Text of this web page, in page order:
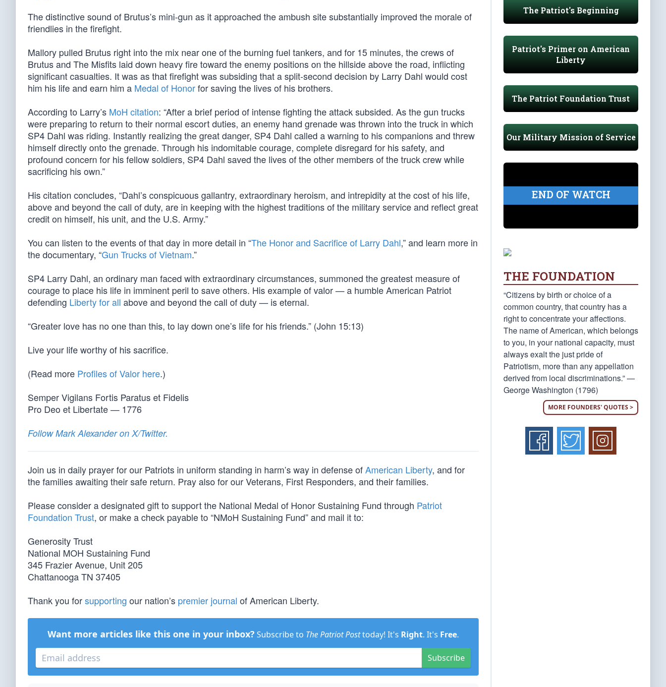
The distinctive sound of Brutus’s mini-gun as it approached the ambush site substantially improved the morale of
friendlies in the firefight.
Mallory pulled Brutus right into the mix near one of the burning fuel tankers, and for 15 minutes, the crews of
Brutus and The Misfits laid down heavy fire toward the enemy positions on the hillside above the road, inflicting
significant casualties. It was as that firefight was subsiding that a split-second decision by Larry Dahl would cost
him his life and earn him a Medal of Honorfor saving the lives of his brothers.
According to Larry’s MoH citation: “After a brief period of intense fighting the attack subsided. As the gun trucks
were preparing to return to their normal escort duties, an enemy hand grenade was thrown into the truck in which
SP4 Dahl was riding. Instantly realizing the great danger, SP4 Dahl called a warning to his companions and threw
himself directly onto the grenade. Through his indomitable courage, complete disregard for his safety, and
profound concern for his fellow soldiers, SP4 Dahl saved the lives of the other members of the truck crew while
sacrificing his own.”
His citation concludes, “Dahl’s conspicuous gallantry, extraordinary heroism, and intrepidity at the cost of his life,
above and beyond the call of duty, are in keeping with the highest traditions of the military service and reflect great
credit on himself, his unit, and the U.S. Army.”
You can listen to the events of that day in more detail in “The Honor and Sacrifice of Larry Dahl,” and learn more in
the documentary, “Gun Trucks of Vietnam.”
SP4 Larry Dahl, an ordinary man faced with extraordinary circumstances, summoned the greatest measure of
courage to place his life in imminent peril to save others. His example of valor — a humble American Patriot
defending Liberty for all above and beyond the call of duty — is eternal.
“Greater love has no one than this, to lay down one’s life for his friends.” (John 15:13)
Live your life worthy of his sacrifice.
(Read more Profiles of Valor here.)
Semper Vigilans Fortis Paratus et Fidelis
Pro Deo et Libertate — 1776
Follow Mark Alexander on X/Twitter.
Join us in daily prayer for our Patriots in uniform standing in harm’s way in defense ofAmerican Liberty, and for
the families awaiting their safe return. Pray also for our Veterans, First Responders, and their families.
Please consider a designated gift to support the National Medal of Honor Sustaining Fund through Patriot
Foundation Trust, or make a check payable to “NMoH Sustaining Fund” and mail it to:
Generosity Trust
National MOH Sustaining Fund
345 Frazier Avenue, Unit 205
Chattanooga TN 37405
Thank you forsupporting our nation’s premier journal of American Liberty.
Want more articles like this one in your inbox? Subscribe to The Patriot Posttoday! It's Right. It's Free.
Subscribe
The Patriot's Beginning
Patriot's Primer on American
Liberty
The Patriot Foundation Trust
Our Military Mission of Service
END OF WATCH
THE FOUNDATION
“Citizens by birth or choice of a
common country, that country has a
right to concentrate your affections.
The name of American, which belongs
to you, in your national capacity, must
always exalt the just pride of
Patriotism, more than any appellation
derived from local discriminations.” —
George Washington (1796)
MORE FOUNDERS' QUOTES >